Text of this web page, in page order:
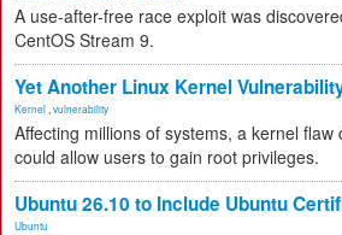
A use-after-free race exploit was
CentOS Stream 9.
Yet Another Linux Kernel
Kernel vulnerability
Affecting millions of systems, a kernel
could allow users to gain root privileges.
Ubuntu 26.10 to Include Ubuntu
Ubuntu